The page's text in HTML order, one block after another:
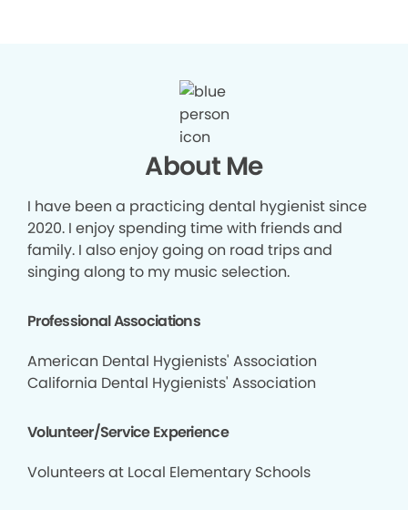
About Me
I have been a practicing dental hygienist since
2020. I enjoy spending time with friends and
family. I also enjoy going on road trips and
singing along to my music selection.
Professional Associations
American Dental Hygienists' Association
California Dental Hygienists' Association
Volunteer/Service Experience
Volunteers at Local Elementary Schools